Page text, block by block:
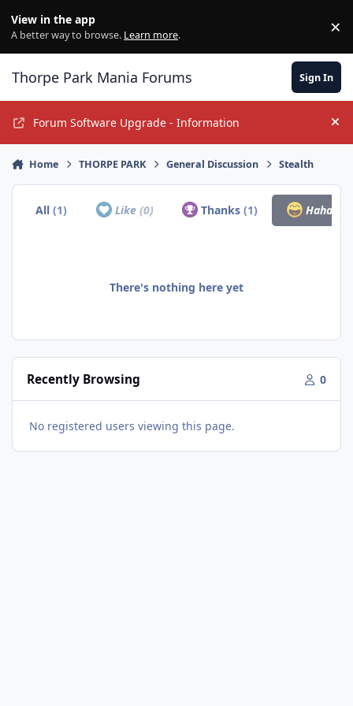
View in the app
A better way to browse. Learn more. ×
Thorpe Park Mania Forums Sign In
Forum Software Upgrade - Information
Home THORPE PARK General Discussion Stealth
All(1) Like (0) Thanks(1) Haha
There's nothing here yet
Recently Browsing 0
No registered users viewing this page.